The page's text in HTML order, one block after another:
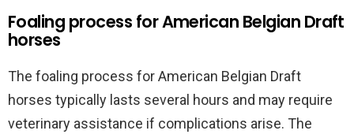
Foaling process for American Belgian Draft
horses
The foaling process for American Belgian Draft
horses typically lasts several hours and may require
veterinary assistance if complications arise. The